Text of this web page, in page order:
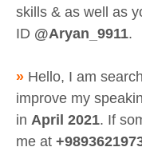
skills & as well as
ID @Aryan_9911.
» Hello, I am
improve my
in April 2021. If
me at